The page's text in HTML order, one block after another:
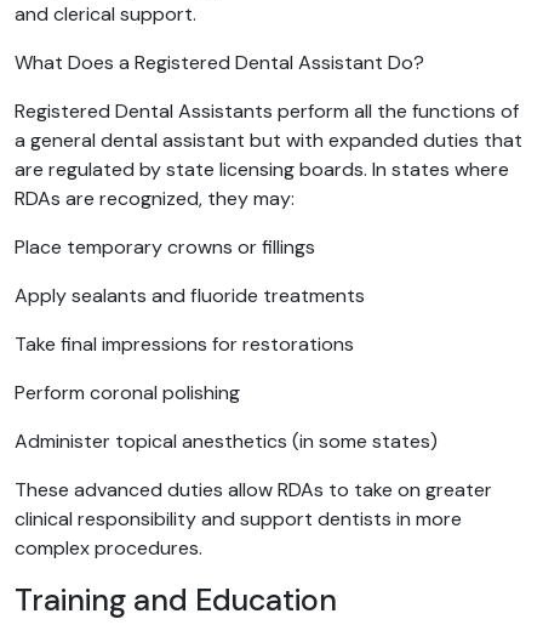
and clerical support.
What Does a Registered Dental Assistant Do?
Registered Dental Assistants perform all the functions of
a general dental assistant but with expanded duties that
are regulated by state licensing boards. In states where
RDAs are recognized, they may:
Place temporary crowns or fillings
Apply sealants and fluoride treatments
Take final impressions for restorations
Perform coronal polishing
Administer topical anesthetics (in some states)
These advanced duties allow RDAs to take on greater
clinical responsibility and support dentists in more
complex procedures.
Training and Education